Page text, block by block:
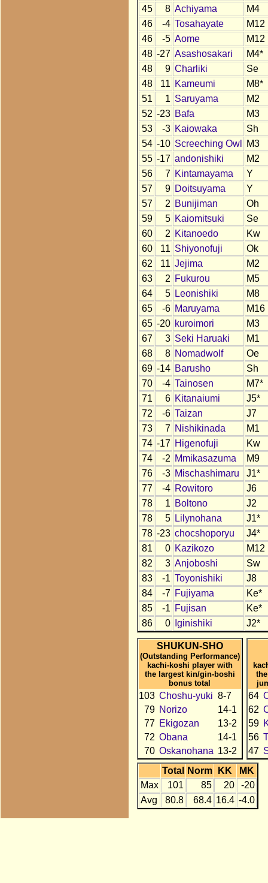
45
8 Achiyama
M4
46
-4 Tosahayate
M12
46
-5 Aome
M12
48 -27 Asashosakari
M4*
48
9 Charliki
Se
48
11 Kameumi
M8*
51
1 Saruyama
M2
52 -23 Bafa
M3
53
-3 Kaiowaka
Sh
54 -10 Screeching Owl
M3
55 -17 andonishiki
M2
56
7 Kintamayama
Y
57
9 Doitsuyama
Y
57
2 Bunijiman
Oh
59
5 Kaiomitsuki
Se
60
2 Kitanoedo
Kw
60
11 Shiyonofuji
Ok
62
11 Jejima
M2
63
2 Fukurou
M5
64
5 Leonishiki
M8
65
-6 Maruyama
M16
65 -20 kuroimori
M3
67
3 Seki Haruaki
M1
68
8 Nomadwolf
Oe
69 -14 Barusho
Sh
70
-4 Tainosen
M7*
71
6 Kitanaiumi
J5*
72
-6 Taizan
J7
73
7 Nishikinada
M1
74 -17 Higenofuji
Kw
74
-2 Mmikasazuma
M9
76
-3 Mischashimaru
J1*
77
-4 Rowitoro
J6
78
1 Boltono
J2
78
5 Lilynohana
J1*
78 -23 chocshoporyu
J4*
81
0 Kazikozo
M12
82
3 Anjoboshi
Sw
83
-1 Toyonishiki
J8
84
-7 Fujiyama
Ke*
85
-1 Fujisan
Ke*
86
0 Iginishiki J2*
SHUKUN-SHO
(Outstanding Performance)
kachi-koshi player with
the largest kin/gin-boshi
bonus total
103 Choshu-yuki 8-7
79 Norizo
14-1
77 Ekigozan
13-2
72 Obana
14-1
70 Oskanohana 13-2
64
62
59
56
47
Total
Norm KK
MK
Max
101 85 20
-20
Avg
80.8 68.4 16.4 -4.0